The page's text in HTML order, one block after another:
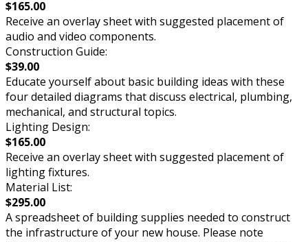
$165.00
Receive an overlay sheet with suggested placement of
audio and video components.
Construction Guide:
$39.00
Educate yourself about basic building ideas with these
four detailed diagrams that discuss electrical, plumbing,
mechanical, and structural topics.
Lighting Design:
$165.00
Receive an overlay sheet with suggested placement of
lighting fixtures.
Material List:
$295.00
A spreadsheet of building supplies needed to construct
the infrastructure of your new house. Please note